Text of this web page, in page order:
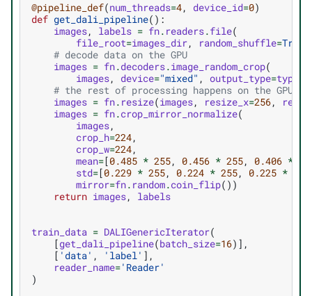
@pipeline_def(num_threads=4, device_id=0)
def get_dali_pipeline():
images, labels = fn. readers.file(
file_root=images_dir, random_shuffle=True
# decode data on the GPU
images = fn.decoders.image_random_crop(
images, device="mixed" , output_type=types
# the rest of processing happens on the GPU
images = fn. resize(images, resize_x=256,
images = fn.crop_mirror_normalize(
images,
crop_h=224,
crop_w=224,
mean=[0.485 * 255, 0.456 * 255, 0.406 *
std=[0.229 * 255, 0.224 * 255, 0.225 *
mirror=fn. random.coin_flip())
return images, labels
train_data = DALIGenericIterator(
[get_dali_pipeline(batch_size=16)],
[ 'data' , 'label' ],
reader_name='Reader'
)